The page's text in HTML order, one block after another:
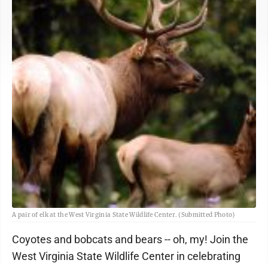
A pair of elk at the West Virginia State Wildlife Center. (Submitted Photo)
Coyotes and bobcats and bears -- oh, my! Join the
West Virginia State Wildlife Center in celebrating